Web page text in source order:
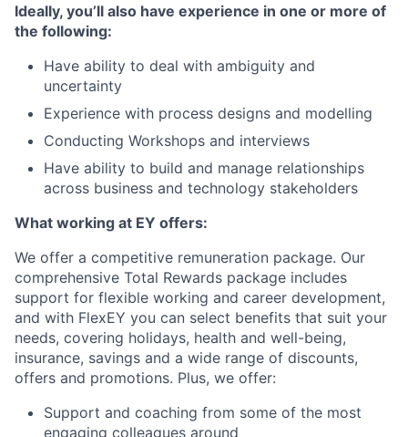
Ideally, you’ll also have experience in one or more of
the following:
Have ability to deal with ambiguity and
uncertainty
Experience with process designs and modelling
Conducting Workshops and interviews
Have ability to build and manage relationships
across business and technology stakeholders
What working at EY offers:
We offer a competitive remuneration package. Our
comprehensive Total Rewards package includes
support for flexible working and career development,
and with FlexEY you can select benefits that suit your
needs, covering holidays, health and well-being,
insurance, savings and a wide range of discounts,
offers and promotions. Plus, we offer:
Support and coaching from some of the most
engaging colleagues around